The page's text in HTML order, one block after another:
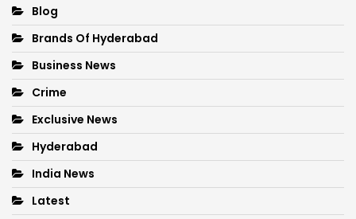
Blog
Brands Of Hyderabad
Business News
Crime
Exclusive News
Hyderabad
India News
Latest